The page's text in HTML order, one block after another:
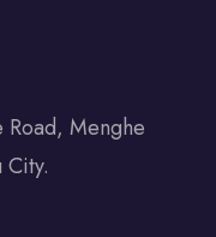
Menghe